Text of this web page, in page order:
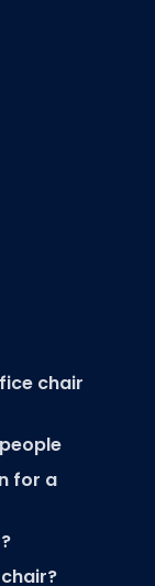
chair
for a